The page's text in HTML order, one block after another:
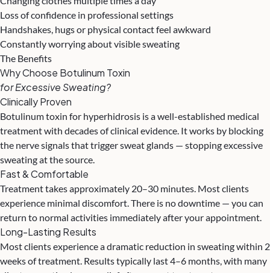
Loss of confidence in professional settings
Handshakes, hugs or physical contact feel awkward
Constantly worrying about visible sweating
The Benefits
Why Choose Botulinum Toxin
for Excessive Sweating?
Clinically Proven
Botulinum toxin for hyperhidrosis is a well-established medical
treatment with decades of clinical evidence. It works by blocking
the nerve signals that trigger sweat glands — stopping excessive
sweating at the source.
Fast & Comfortable
Treatment takes approximately 20–30 minutes. Most clients
experience minimal discomfort. There is no downtime — you can
return to normal activities immediately after your appointment.
Long-Lasting Results
Most clients experience a dramatic reduction in sweating within 2
weeks of treatment. Results typically last 4–6 months, with many